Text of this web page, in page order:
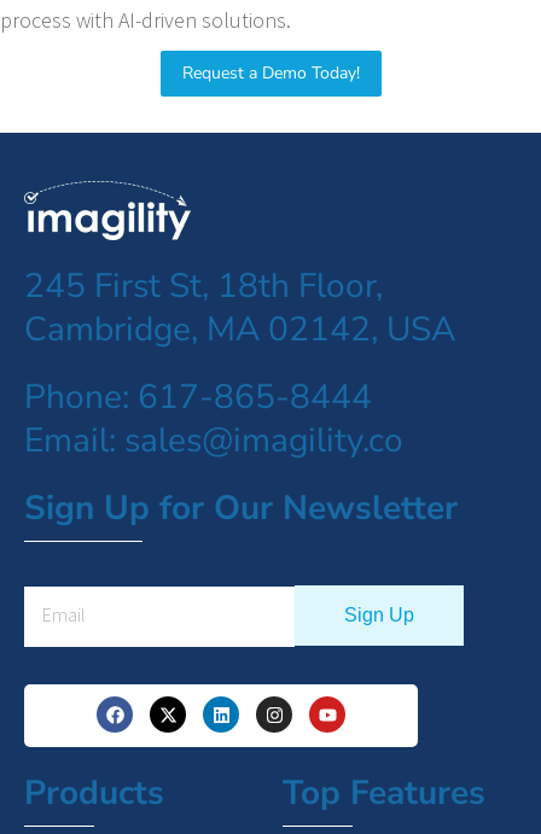
process with AI-driven solutions.
Request a Demo Today!
245 First St, 18th Floor,
Cambridge, MA 02142, USA
Phone: 617-865-8444
Email: sales@imagility.co
Sign Up for Our Newsletter
Products Top Features